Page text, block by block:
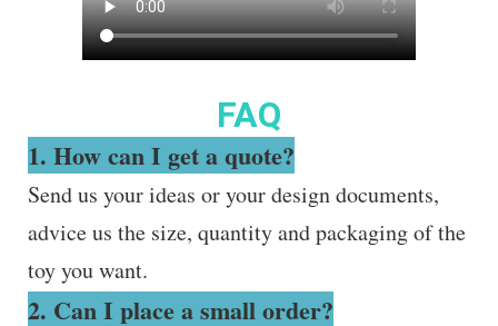
FAQ
1. How can I get a quote?
Send us your ideas or your design documents,
advice us the size, quantity and packaging of the
toy you want.
2. Can I place a small order?